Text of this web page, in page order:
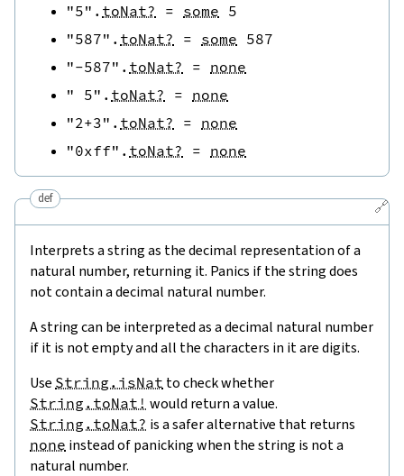
"5" . toNat? = some 5
"587" . toNat? = some 587
"-587" . toNat? = none
" 5" . toNat? = none
"2+3" . toNat? = none
"0xff" . toNat? = none
🔗
def
Interprets a string as the decimal representation of a
natural number, returning it. Panics if the string does
not contain a decimal natural number.
A string can be interpreted as a decimal natural number
if it is not empty and all the characters in it are digits.
Use String.isNat to check whether
String.toNat! would return a value.
String.toNat? is a safer alternative that returns
none instead of panicking when the string is not a
natural number.